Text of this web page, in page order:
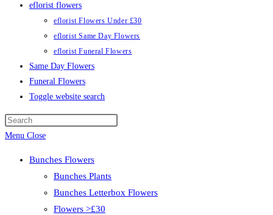
eflorist flowers
eflorist Flowers Under £30
eflorist Same Day Flowers
eflorist Funeral Flowers
Same Day Flowers
Funeral Flowers
Toggle website search
Menu Close
Bunches Flowers
Bunches Plants
Bunches Letterbox Flowers
Flowers >£30